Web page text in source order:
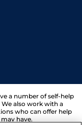
a number of self-help
also work with a
who can offer help
have.